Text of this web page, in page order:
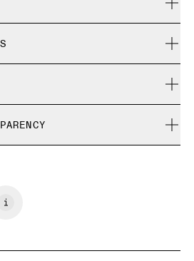
and is wearing a size M
in centimeters
season items can only be
due to limited stock